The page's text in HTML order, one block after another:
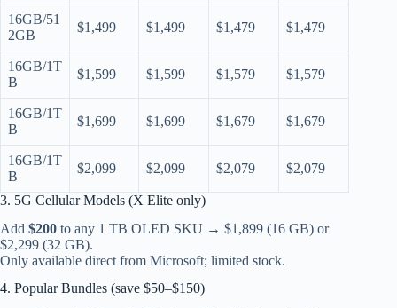
16GB/51
2GB
$1,499 $1,499 $1,479 $1,479
16GB/1T
B
$1,599 $1,599 $1,579 $1,579
16GB/1T
B
$1,699 $1,699 $1,679 $1,679
16GB/1T
B
$2,099 $2,099 $2,079 $2,079
3. 5G Cellular Models (X Elite only)
Add $200 to any 1 TB OLED SKU → $1,899 (16 GB) or
$2,299 (32 GB).
Only available direct from Microsoft; limited stock.
4. Popular Bundles (save $50–$150)